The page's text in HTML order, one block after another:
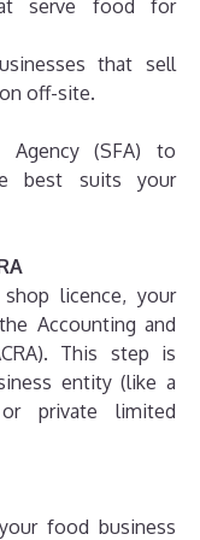
serve food for
that sell
off-site.
Agency (SFA) to
best suits your
licence, your
Accounting and
This step is
entity (like a
or private limited
food business